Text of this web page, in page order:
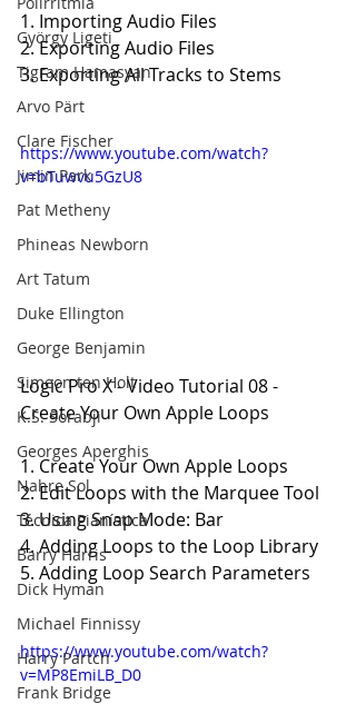
György Ligeti
Tigram Hamasyan
Arvo Pärt
Clare Fischer
Jimin Park
Pat Metheny
Phineas Newborn
Art Tatum
Duke Ellington
George Benjamin
Simeon ten Holt
K.S. Sorabji
Georges Aperghis
Nahre Sol
Técnica Pianística
Barry Harris
Dick Hyman
Michael Finnissy
Harry Partch
Frank Bridge
1. Importing Audio Files
2. Exporting Audio Files
3. Exporting All Tracks to Stems
https://www.youtube.com/watch?
v=bTuwvu5GzU8
Logic Pro X - Video Tutorial 08 -
Create Your Own Apple Loops
1. Create Your Own Apple Loops
2. Edit Loops with the Marquee Tool
3. Using Snap Mode: Bar
4. Adding Loops to the Loop Library
5. Adding Loop Search Parameters
https://www.youtube.com/watch?
v=MP8EmiLB_D0